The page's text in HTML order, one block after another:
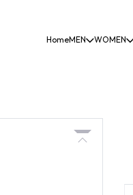
HomeMEN WOMEN